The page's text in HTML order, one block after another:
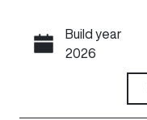
Build year
2026